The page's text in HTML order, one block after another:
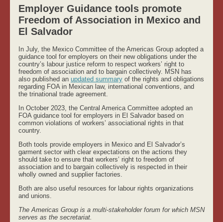
Employer Guidance tools promote
Freedom of Association in Mexico and
El Salvador
In July, the Mexico Committee of the Americas Group adopted a
guidance tool for employers on their new obligations under the
country’s labour justice reform to respect workers’ right to
freedom of association and to bargain collectively. MSN has
also published an updated summary of the rights and obligations
regarding FOA in Mexican law, international conventions, and
the trinational trade agreement.
In October 2023, the Central America Committee adopted an
FOA guidance tool for employers in El Salvador based on
common violations of workers’ associational rights in that
country.
Both tools provide employers in Mexico and El Salvador’s
garment sector with clear expectations on the actions they
should take to ensure that workers’ right to freedom of
association and to bargain collectively is respected in their
wholly owned and supplier factories.
Both are also useful resources for labour rights organizations
and unions.
The Americas Group is a multi-stakeholder forum for which MSN
serves as the secretariat.